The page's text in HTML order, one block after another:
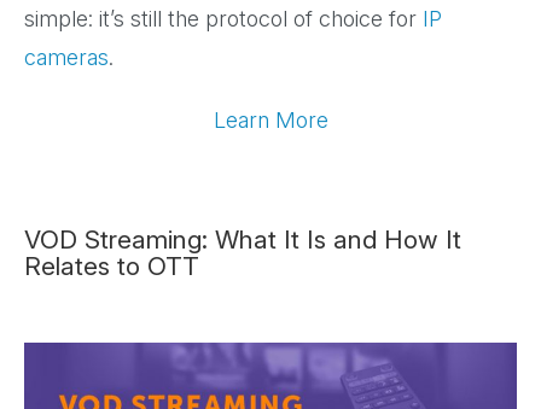
simple: it’s still the protocol of choice for IP
cameras.
Learn More
VOD Streaming: What It Is and How It
Relates to OTT